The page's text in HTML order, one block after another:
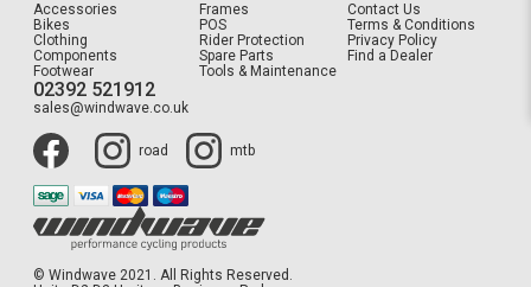
Accessories
Bikes
Clothing
Components
Footwear
Frames
POS
Rider Protection
Spare Parts
Tools & Maintenance
Contact Us
Terms & Conditions
Privacy Policy
Find a Dealer
02392 521912
sales@windwave.co.uk
road mtb
© Windwave 2021. All Rights Reserved.